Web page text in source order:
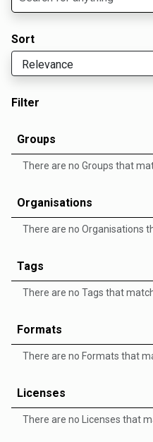
Sort
Filter
Groups
There are no Groups that
Organisations
There are no Organisations
Tags
There are no Tags that
Formats
There are no Formats that
Licenses
There are no Licenses that